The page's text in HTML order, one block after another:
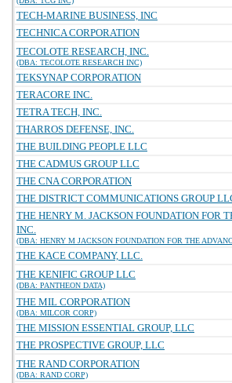
TECH-MARINE BUSINESS, INC
TECHNICA CORPORATION
TECOLOTE RESEARCH, INC.
(DBA: TECOLOTE RESEARCH INC)
TEKSYNAP CORPORATION
TERACORE INC.
TETRA TECH, INC.
THARROS DEFENSE, INC.
THE BUILDING PEOPLE LLC
THE CADMUS GROUP LLC
THE CNA CORPORATION
THE DISTRICT COMMUNICATIONS GROUP
THE HENRY M. JACKSON FOUNDATION FOR
INC.
(DBA: HENRY M JACKSON FOUNDATION FOR THE
THE KACE COMPANY, LLC.
THE KENIFIC GROUP LLC
(DBA: PANTHEON DATA)
THE MIL CORPORATION
(DBA: MILCOR CORP)
THE MISSION ESSENTIAL GROUP, LLC
THE PROSPECTIVE GROUP, LLC
THE RAND CORPORATION
(DBA: RAND CORP)